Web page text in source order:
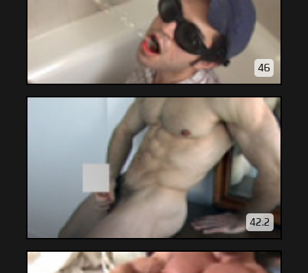
46
42.2